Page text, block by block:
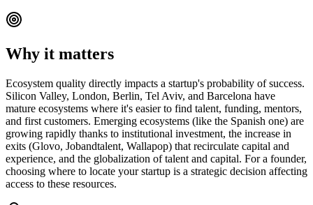
Why it matters
Ecosystem quality directly impacts a startup's probability of success.
Silicon Valley, London, Berlin, Tel Aviv, and Barcelona have
mature ecosystems where it's easier to find talent, funding, mentors,
and first customers. Emerging ecosystems (like the Spanish one) are
growing rapidly thanks to institutional investment, the increase in
exits (Glovo, Jobandtalent, Wallapop) that recirculate capital and
experience, and the globalization of talent and capital. For a founder,
choosing where to locate your startup is a strategic decision affecting
access to these resources.